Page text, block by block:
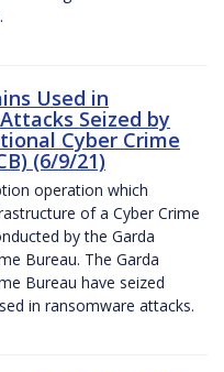
Used in
Seized by
Cyber Crime
(6/9/21)
operation which
of a Cyber Crime
by the Garda
Bureau. The Garda
Bureau have seized
in ransomware attacks.